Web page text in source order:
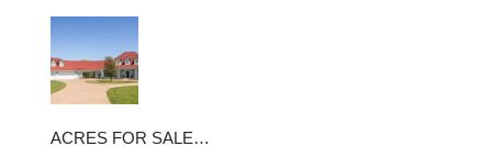
ACRES FOR SALE…